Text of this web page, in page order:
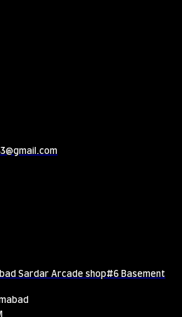
Sardar Arcade shop#6 Basement